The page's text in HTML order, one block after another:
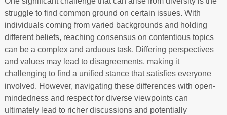
struggle to find common ground on certain issues. With
individuals coming from varied backgrounds and holding
different beliefs, reaching consensus on contentious topics
can be a complex and arduous task. Differing perspectives
and values may lead to disagreements, making it
challenging to find a unified stance that satisfies everyone
involved. However, navigating these differences with open-
mindedness and respect for diverse viewpoints can
ultimately lead to richer discussions and potentially